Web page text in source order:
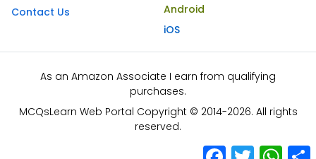
Contact Us
Android
iOS
As an Amazon Associate I earn from qualifying
purchases.
MCQsLearn Web Portal Copyright © 2014-2026. All rights
reserved.
Facebook
Twitter